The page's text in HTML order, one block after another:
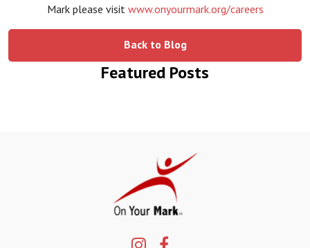
Mark please visit www.onyourmark.org/careers
Back to Blog
Featured Posts